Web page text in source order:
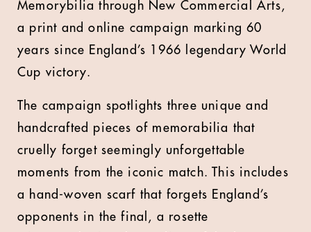
Memorybilia through New Commercial Arts,
a print and online campaign marking 60
years since England’s 1966 legendary World
Cup victory.
The campaign spotlights three unique and
handcrafted pieces of memorabilia that
cruelly forget seemingly unforgettable
moments from the iconic match. This includes
a hand-woven scarf that forgets England’s
opponents in the final, a rosette